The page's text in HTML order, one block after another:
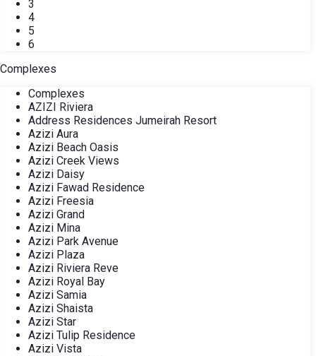
3
4
5
6
Complexes
Complexes
AZIZI Riviera
Address Residences Jumeirah Resort
Azizi Aura
Azizi Beach Oasis
Azizi Creek Views
Azizi Daisy
Azizi Fawad Residence
Azizi Freesia
Azizi Grand
Azizi Mina
Azizi Park Avenue
Azizi Plaza
Azizi Riviera Reve
Azizi Royal Bay
Azizi Samia
Azizi Shaista
Azizi Star
Azizi Tulip Residence
Azizi Vista